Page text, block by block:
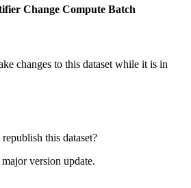
Change Compute Batch
changes to this dataset while it is in
this dataset?
version update.